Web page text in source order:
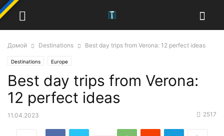
Домой Destinations Best day trips from Verona: 12 perfect ideas
Destinations Europe
Best day trips from Verona:
12 perfect ideas
11.04.2023 2517